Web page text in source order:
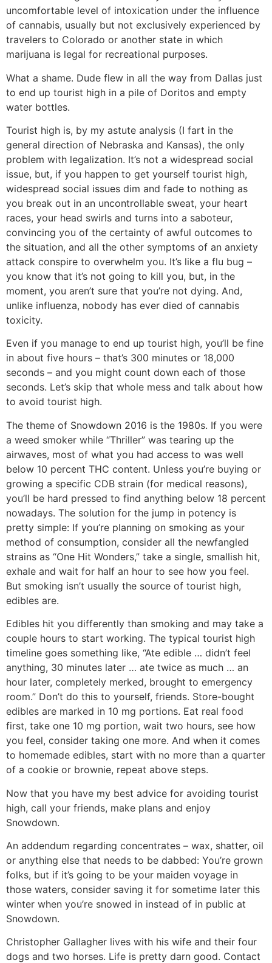
uncomfortable level of intoxication under the influence
of cannabis, usually but not exclusively experienced by
travelers to Colorado or another state in which
marijuana is legal for recreational purposes.
What a shame. Dude flew in all the way from Dallas just
to end up tourist high in a pile of Doritos and empty
water bottles.
Tourist high is, by my astute analysis (I fart in the
general direction of Nebraska and Kansas), the only
problem with legalization. It’s not a widespread social
issue, but, if you happen to get yourself tourist high,
widespread social issues dim and fade to nothing as
you break out in an uncontrollable sweat, your heart
races, your head swirls and turns into a saboteur,
convincing you of the certainty of awful outcomes to
the situation, and all the other symptoms of an anxiety
attack conspire to overwhelm you. It’s like a flu bug –
you know that it’s not going to kill you, but, in the
moment, you aren’t sure that you’re not dying. And,
unlike influenza, nobody has ever died of cannabis
toxicity.
Even if you manage to end up tourist high, you’ll be fine
in about five hours – that’s 300 minutes or 18,000
seconds – and you might count down each of those
seconds. Let’s skip that whole mess and talk about how
to avoid tourist high.
The theme of Snowdown 2016 is the 1980s. If you were
a weed smoker while “Thriller” was tearing up the
airwaves, most of what you had access to was well
below 10 percent THC content. Unless you’re buying or
growing a specific CDB strain (for medical reasons),
you’ll be hard pressed to find anything below 18 percent
nowadays. The solution for the jump in potency is
pretty simple: If you’re planning on smoking as your
method of consumption, consider all the newfangled
strains as “One Hit Wonders,” take a single, smallish hit,
exhale and wait for half an hour to see how you feel.
But smoking isn’t usually the source of tourist high,
edibles are.
Edibles hit you differently than smoking and may take a
couple hours to start working. The typical tourist high
timeline goes something like, “Ate edible … didn’t feel
anything, 30 minutes later … ate twice as much … an
hour later, completely merked, brought to emergency
room.” Don’t do this to yourself, friends. Store-bought
edibles are marked in 10 mg portions. Eat real food
first, take one 10 mg portion, wait two hours, see how
you feel, consider taking one more. And when it comes
to homemade edibles, start with no more than a quarter
of a cookie or brownie, repeat above steps.
Now that you have my best advice for avoiding tourist
high, call your friends, make plans and enjoy
Snowdown.
An addendum regarding concentrates – wax, shatter, oil
or anything else that needs to be dabbed: You’re grown
folks, but if it’s going to be your maiden voyage in
those waters, consider saving it for sometime later this
winter when you’re snowed in instead of in public at
Snowdown.
Christopher Gallagher lives with his wife and their four
dogs and two horses. Life is pretty darn good. Contact